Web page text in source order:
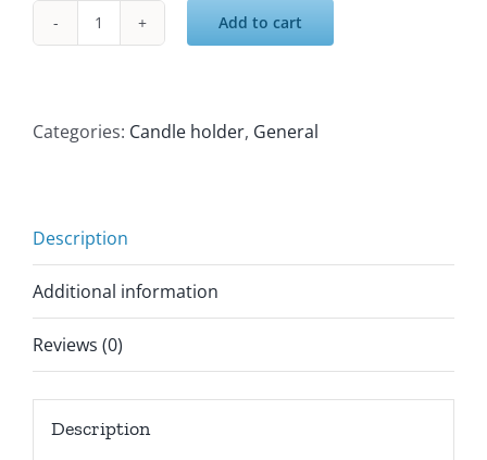
Eastern
lantern
Add to cart
Categories: Candle holder, General
Description
Additional information
Reviews (0)
Description